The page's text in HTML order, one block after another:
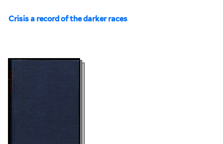
Crisis a record of the darker races